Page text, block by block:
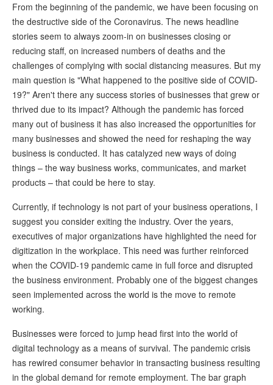
From the beginning of the pandemic, we have been focusing on
the destructive side of the Coronavirus. The news headline
stories seem to always zoom-in on businesses closing or
reducing staff, on increased numbers of deaths and the
challenges of complying with social distancing measures. But my
main question is "What happened to the positive side of COVID-
19?" Aren't there any success stories of businesses that grew or
thrived due to its impact? Although the pandemic has forced
many out of business it has also increased the opportunities for
many businesses and showed the need for reshaping the way
business is conducted. It has catalyzed new ways of doing
things – the way business works, communicates, and market
products – that could be here to stay.
Currently, if technology is not part of your business operations, I
suggest you consider exiting the industry. Over the years,
executives of major organizations have highlighted the need for
digitization in the workplace. This need was further reinforced
when the COVID-19 pandemic came in full force and disrupted
the business environment. Probably one of the biggest changes
seen implemented across the world is the move to remote
working.
Businesses were forced to jump head first into the world of
digital technology as a means of survival. The pandemic crisis
has rewired consumer behavior in transacting business resulting
in the global demand for remote employment. The bar graph